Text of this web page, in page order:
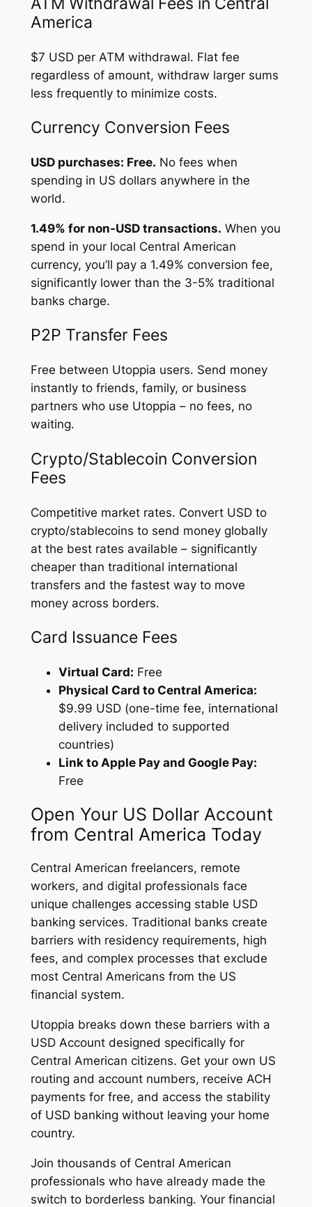
America
$7 USD per ATM withdrawal. Flat fee
regardless of amount, withdraw larger sums
less frequently to minimize costs.
Currency Conversion Fees
USD purchases: Free. No fees when
spending in US dollars anywhere in the
world.
1.49% for non-USD transactions. When you
spend in your local Central American
currency, you’ll pay a 1.49% conversion fee,
significantly lower than the 3-5% traditional
banks charge.
P2P Transfer Fees
Free between Utoppia users. Send money
instantly to friends, family, or business
partners who use Utoppia – no fees, no
waiting.
Crypto/Stablecoin Conversion
Fees
Competitive market rates. Convert USD to
crypto/stablecoins to send money globally
at the best rates available – significantly
cheaper than traditional international
transfers and the fastest way to move
money across borders.
Card Issuance Fees
Virtual Card: Free
Physical Card to Central America:
$9.99 USD (one-time fee, international
delivery included to supported
countries)
Link to Apple Pay and Google Pay:
Free
Open Your US Dollar Account
from Central America Today
Central American freelancers, remote
workers, and digital professionals face
unique challenges accessing stable USD
banking services. Traditional banks create
barriers with residency requirements, high
fees, and complex processes that exclude
most Central Americans from the US
financial system.
Utoppia breaks down these barriers with a
USD Account designed specifically for
Central American citizens. Get your own US
routing and account numbers, receive ACH
payments for free, and access the stability
of USD banking without leaving your home
country.
Join thousands of Central American
professionals who have already made the
switch to borderless banking. Your financial